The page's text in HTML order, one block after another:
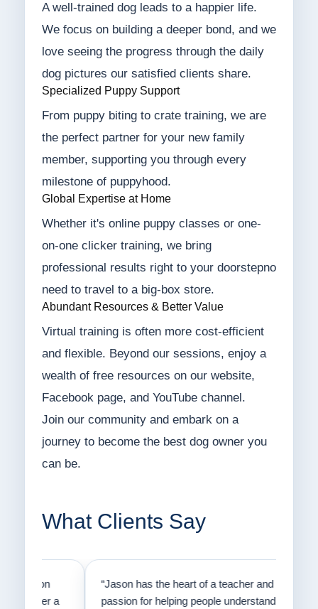
A well-trained dog leads to a happier life.
We focus on building a deeper bond, and we
love seeing the progress through the daily
dog pictures our satisfied clients share.
Specialized Puppy Support
From puppy biting to crate training, we are
the perfect partner for your new family
member, supporting you through every
milestone of puppyhood.
Global Expertise at Home
Whether it's online puppy classes or one-
on-one clicker training, we bring
professional results right to your doorstepno
need to travel to a big-box store.
Abundant Resources & Better Value
Virtual training is often more cost-efficient
and flexible. Beyond our sessions, enjoy a
wealth of free resources on our website,
Facebook page, and YouTube channel.
Join our community and embark on a
journey to become the best dog owner you
can be.
What Clients Say
“Jason has the heart of a teacher and a
passion for helping people understand how